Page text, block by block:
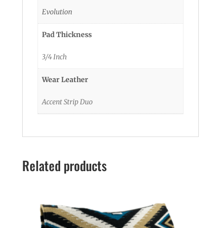
Evolution
Pad Thickness
3/4 Inch
Wear Leather
Accent Strip Duo
Related products